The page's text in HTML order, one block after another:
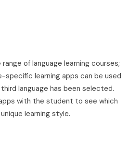
of language learning courses;
specific learning apps can be used
language has been selected.
with the student to see which
learning style.